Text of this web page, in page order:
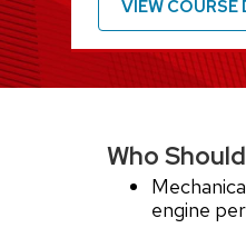
VIEW COURSE
Who
engine